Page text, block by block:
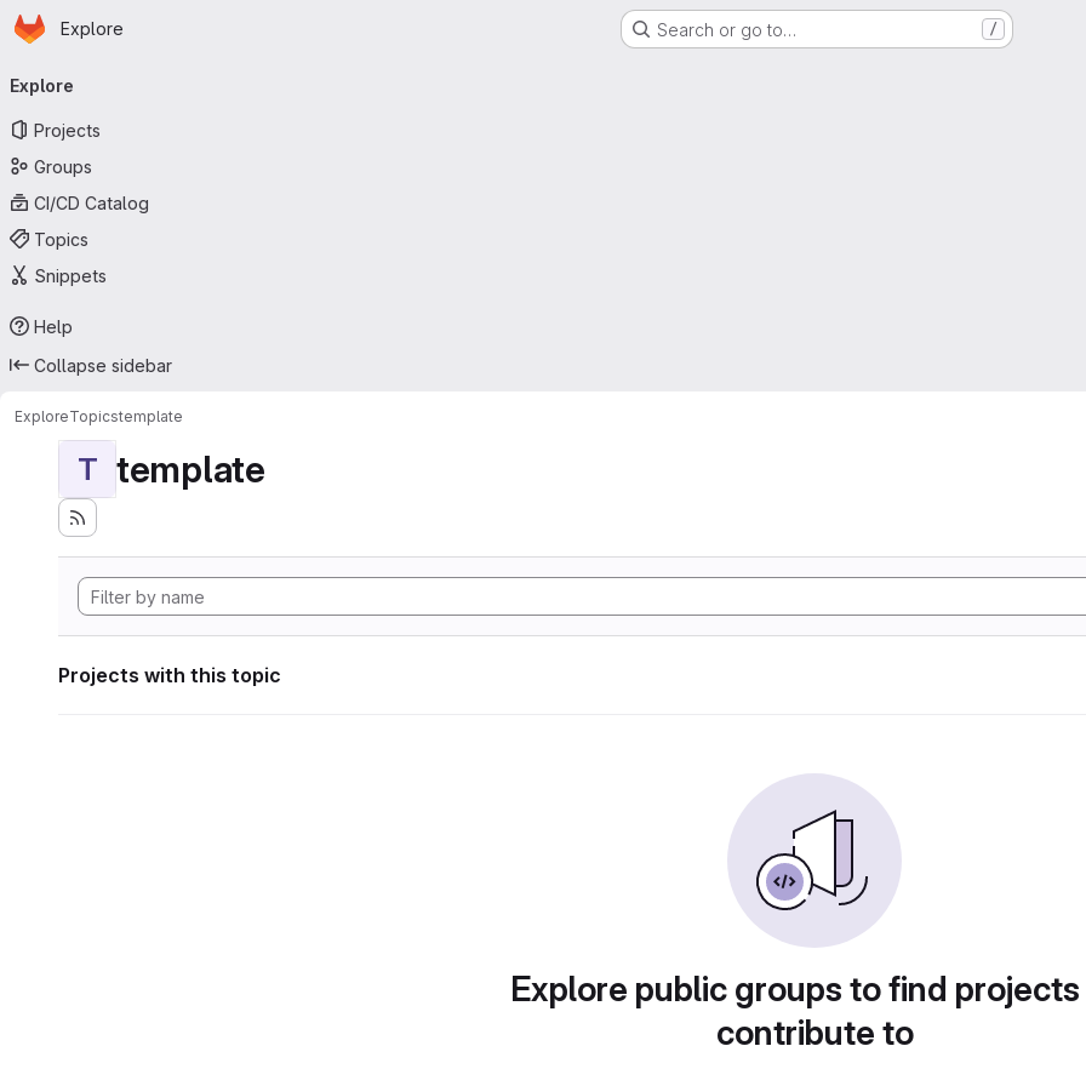
Skip to main content
Homepage
Explore Search or go to… /
navigation
Explore
Projects
Groups
CI/CD Catalog
Topics
Snippets
Help
Collapse sidebar
ExploreTopicstemplate
T template
Projects with this topic
Explore public groups to find
contribute to